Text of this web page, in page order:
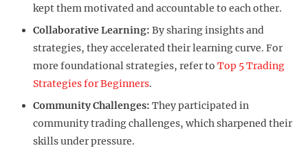
kept them motivated and accountable to each other.
Collaborative Learning: By sharing insights and
strategies, they accelerated their learning curve. For
more foundational strategies, refer to Top 5 Trading
Strategies for Beginners.
Community Challenges: They participated in
community trading challenges, which sharpened their
skills under pressure.